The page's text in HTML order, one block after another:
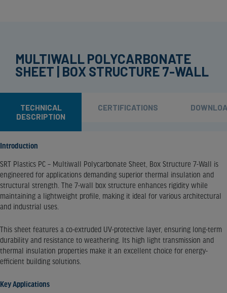
MULTIWALL POLYCARBONATE
SHEET | BOX STRUCTURE 7-WALL
TECHNICAL
DESCRIPTION
CERTIFICATIONS
Introduction
SRT Plastics PC – Multiwall Polycarbonate Sheet, Box Structure 7-Wall is
engineered for applications demanding superior thermal insulation and
structural strength. The 7-wall box structure enhances rigidity while
maintaining a lightweight profile, making it ideal for various architectural
and industrial uses.​
This sheet features a co-extruded UV-protective layer, ensuring long-term
durability and resistance to weathering. Its high light transmission and
thermal insulation properties make it an excellent choice for energy-
efficient building solutions.​
Key Applications